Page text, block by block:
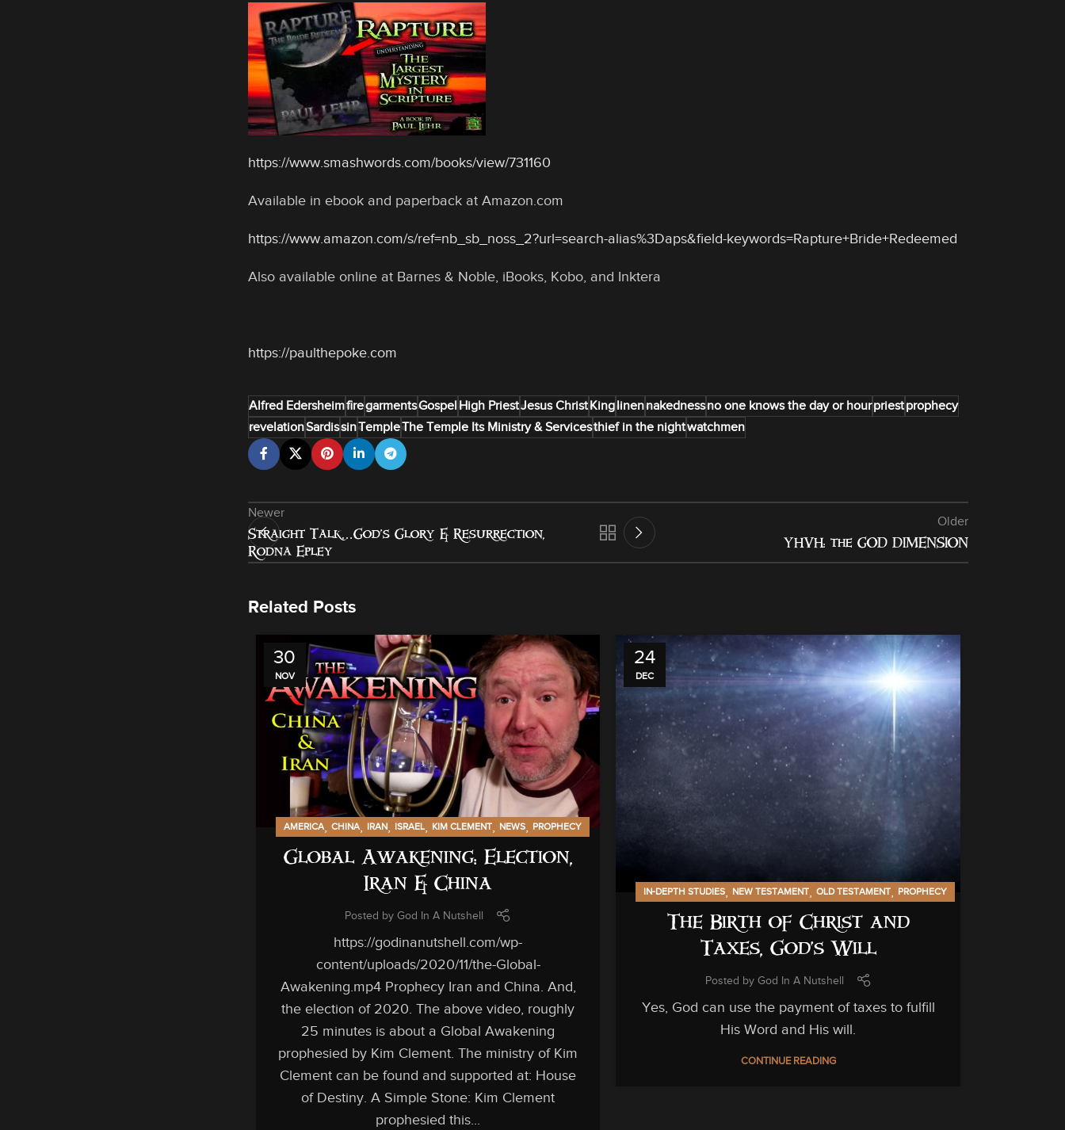
https://www.smashwords.com/books/view/731160
Available in ebook and paperback at Amazon.com
https://www.amazon.com/s/ref=nb_sb_noss_2?url=search-alias%3Daps&field-keywords=Rapture+Bride+Redeemed
Also available online at Barnes & Noble, iBooks, Kobo, and Inktera
https://paulthepoke.com
Alfred EdersheimfiregarmentsGospelHigh PriestJesus ChristKinglinennakednessno one knows the day or hourpriestprophecy
revelationSardissinTempleThe Temple Its Ministry & Servicesthief in the nightwatchmen
Newer
Straight Talk…God’s Glory & Resurrection,
Rodna Epley
Older
YHVH: the GOD DIMENSION
Related Posts
30
NOV
AMERICA, CHINA, IRAN, ISRAEL, KIM CLEMENT, NEWS, PROPHECY
Global Awakening: Election,
Iran & China
Posted by God In A Nutshell
https://godinanutshell.com/wp-
content/uploads/2020/11/the-Global-
Awakening.mp4 Prophecy Iran and China. And,
the election of 2020. The above video, roughly
25 minutes is about a Global Awakening
prophesied by Kim Clement. The ministry of Kim
Clement can be found and supported at: House
of Destiny. A Simple Stone: Kim Clement
prophesied this...
24
DEC
IN-DEPTH STUDIES NEW TESTAMENT ,OLD TESTAMENT PROPHECY
The Birth of Christ and
Taxes, God’s Will
Posted by God In A Nutshell
Yes, God can use the payment of taxes to fulfill
His Word and His will.
CONTINUE READING